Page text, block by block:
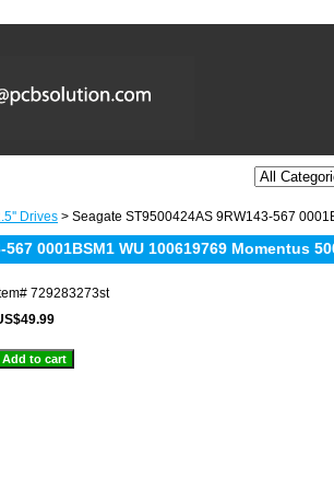
Drives > Seagate ST9500424AS 9RW143-567
0001BSM1 WU 100619769 Momentus
729283273st